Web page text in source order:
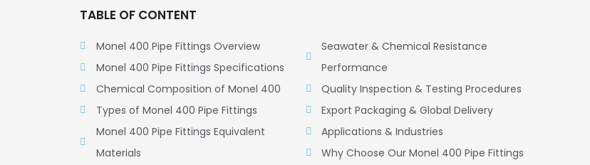
TABLE OF CONTENT
Monel 400 Pipe Fittings Overview
Monel 400 Pipe Fittings Specifications
Chemical Composition of Monel 400
Types of Monel 400 Pipe Fittings
Monel 400 Pipe Fittings Equivalent
Materials
Seawater & Chemical Resistance
Performance
Quality Inspection & Testing Procedures
Export Packaging & Global Delivery
Applications & Industries
Why Choose Our Monel 400 Pipe Fittings